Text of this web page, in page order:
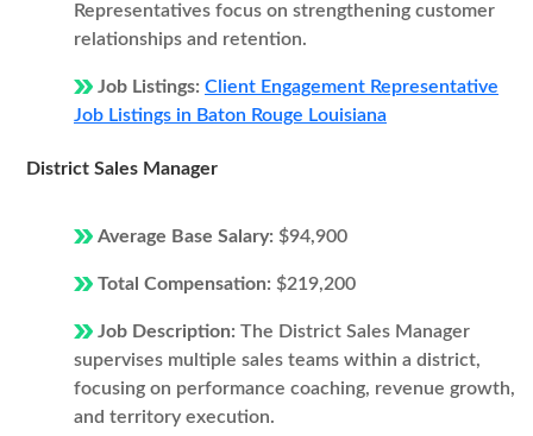
Representatives focus on strengthening customer
relationships and retention.
Job Listings: Client Engagement Representative
Job Listings in Baton Rouge Louisiana
District Sales Manager
Average Base Salary: $94,900
Total Compensation: $219,200
Job Description: The District Sales Manager
supervises multiple sales teams within a district,
focusing on performance coaching, revenue growth,
and territory execution.